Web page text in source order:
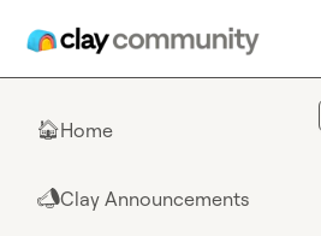
🏠Home
📣Clay Announcements